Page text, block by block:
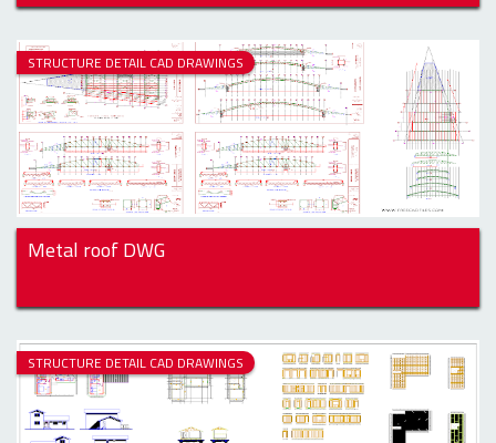
STRUCTURE DETAIL CAD DRAWINGS
Metal roof DWG
STRUCTURE DETAIL CAD DRAWINGS